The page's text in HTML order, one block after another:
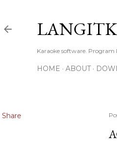
Karaoke software. Program
HOME ABOUT
Share